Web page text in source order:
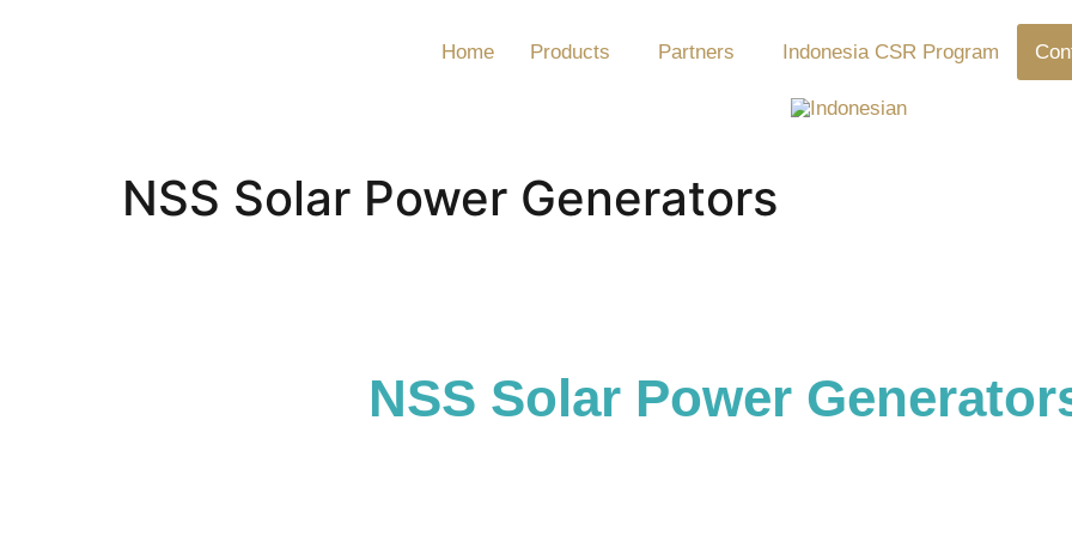
Home Products Partners Indonesia CSR Program
NSS Solar Power Generators
NSS Solar Power